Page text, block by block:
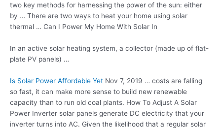
two key methods for harnessing the power of the sun: either
by … There are two ways to heat your home using solar
thermal … Can I Power My Home With Solar In
In an active solar heating system, a collector (made up of flat-
plate PV panels) …
Is Solar Power Affordable Yet Nov 7, 2019 … costs are falling
so fast, it can make more sense to build new renewable
capacity than to run old coal plants. How To Adjust A Solar
Power Inverter solar panels generate DC electricity that your
inverter turns into AC. Given the likelihood that a regular solar